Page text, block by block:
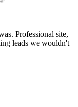
Professional site,
leads we wouldn't